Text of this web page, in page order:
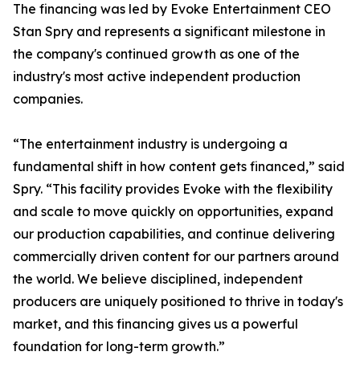
The financing was led by Evoke Entertainment CEO
Stan Spry and represents a significant milestone in
the company's continued growth as one of the
industry's most active independent production
companies.
“The entertainment industry is undergoing a
fundamental shift in how content gets financed,” said
Spry. “This facility provides Evoke with the flexibility
and scale to move quickly on opportunities, expand
our production capabilities, and continue delivering
commercially driven content for our partners around
the world. We believe disciplined, independent
producers are uniquely positioned to thrive in today's
market, and this financing gives us a powerful
foundation for long-term growth.”